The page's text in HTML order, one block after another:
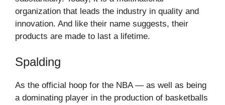
organization that leads the industry in quality and
innovation. And like their name suggests, their
products are made to last a lifetime.
Spalding
As the official hoop for the NBA — as well as being
a dominating player in the production of basketballs